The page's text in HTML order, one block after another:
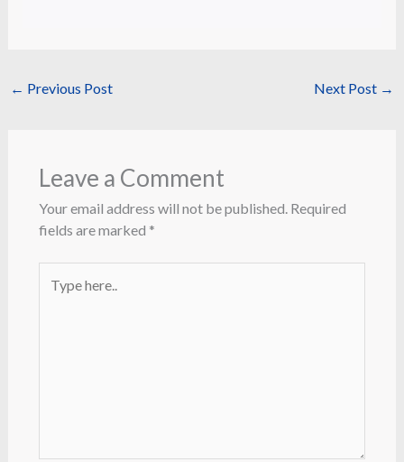
← Previous Post Next Post →
Leave a Comment
Your email address will not be published. Required
fields are marked *
here..